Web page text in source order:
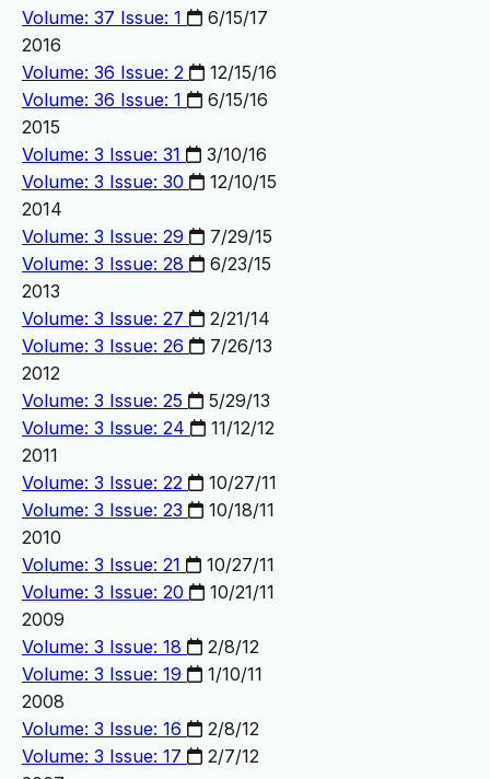
Volume: 37 Issue: 1
6/15/17
2016
Volume: 36 Issue: 2
12/15/16
Volume: 36 Issue: 1
6/15/16
2015
Volume: 3 Issue: 31
3/10/16
Volume: 3 Issue: 30
12/10/15
2014
Volume: 3 Issue: 29
7/29/15
Volume: 3 Issue: 28
6/23/15
2013
Volume: 3 Issue: 27
2/21/14
Volume: 3 Issue: 26
7/26/13
2012
Volume: 3 Issue: 25
5/29/13
Volume: 3 Issue: 24
11/12/12
2011
Volume: 3 Issue: 22
10/27/11
Volume: 3 Issue: 23
10/18/11
2010
Volume: 3 Issue: 21
10/27/11
Volume: 3 Issue: 20
10/21/11
2009
Volume: 3 Issue: 18
2/8/12
Volume: 3 Issue: 19
1/10/11
2008
Volume: 3 Issue: 16
2/8/12
Volume: 3 Issue: 17
2/7/12